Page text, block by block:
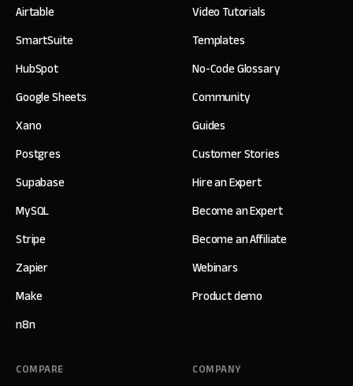
Airtable
SmartSuite
HubSpot
Google Sheets
Xano
Postgres
Supabase
MySQL
Stripe
Zapier
Make
n8n
Video Tutorials
Templates
No-Code Glossary
Community
Guides
Customer Stories
Hire an Expert
Become an Expert
Become an Affiliate
Webinars
Product demo
COMPANY
COMPARE